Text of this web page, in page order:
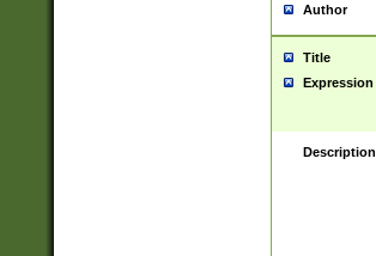
Author
Title
Expression
Description